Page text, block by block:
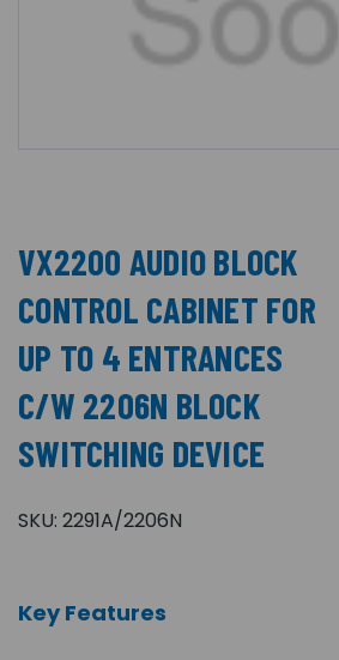
VX2200 AUDIO BLOCK
CONTROL CABINET FOR
UP TO 4 ENTRANCES
C/W 2206N BLOCK
SWITCHING DEVICE
SKU: 2291A/2206N
Key Features